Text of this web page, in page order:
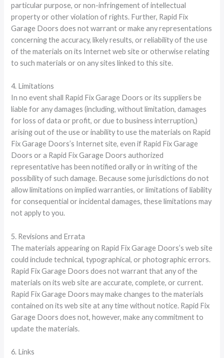
particular purpose, or non-infringement of intellectual
property or other violation of rights. Further, Rapid Fix
Garage Doors does not warrant or make any representations
concerning the accuracy, likely results, or reliability of the use
of the materials on its Internet web site or otherwise relating
to such materials or on any sites linked to this site.
4. Limitations
In no event shall Rapid Fix Garage Doors or its suppliers be
liable for any damages (including, without limitation, damages
for loss of data or profit, or due to business interruption,)
arising out of the use or inability to use the materials on Rapid
Fix Garage Doors’s Internet site, even if Rapid Fix Garage
Doors or a Rapid Fix Garage Doors authorized
representative has been notified orally or in writing of the
possibility of such damage. Because some jurisdictions do not
allow limitations on implied warranties, or limitations of liability
for consequential or incidental damages, these limitations may
not apply to you.
5. Revisions and Errata
The materials appearing on Rapid Fix Garage Doors’s web site
could include technical, typographical, or photographic errors.
Rapid Fix Garage Doors does not warrant that any of the
materials on its web site are accurate, complete, or current.
Rapid Fix Garage Doors may make changes to the materials
contained on its web site at any time without notice. Rapid Fix
Garage Doors does not, however, make any commitment to
update the materials.
6. Links